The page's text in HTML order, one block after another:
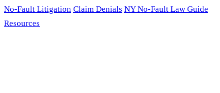
No-Fault Litigation Claim Denials NY No-Fault Law Guide
Resources